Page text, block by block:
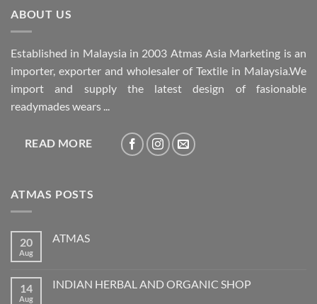
ABOUT US
Established in Malaysia in 2003 Atmas Asia Marketing is an
importer, exporter and wholesaler of Textile in Malaysia.We
import and supply the latest design of fasionable
readymades wears ...
READ MORE
ATMAS POSTS
20
Aug
ATMAS
ATMAS
14
Aug
INDIAN HERBAL AND ORGANIC SHOP